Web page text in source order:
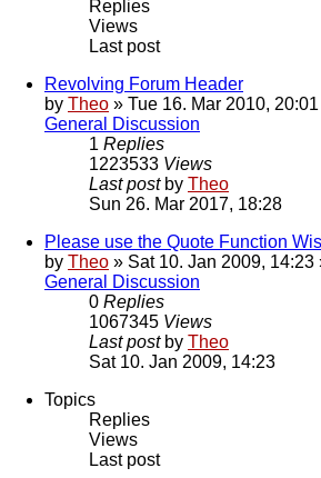
Replies
Views
Last post
Revolving Forum Header
by Theo » Tue 16. Mar 2010,
General Discussion
1 Replies
1223533 Views
Last post by Theo
Sun 26. Mar 2017, 18:28
Please use the Quote Function
by Theo » Sat 10. Jan 2009, 14:23
General Discussion
0 Replies
1067345 Views
Last post by Theo
Sat 10. Jan 2009, 14:23
Topics
Replies
Views
Last post